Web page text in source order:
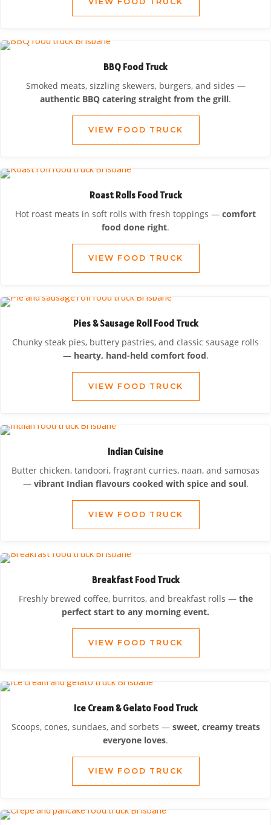
BBQ Food Truck
Smoked meats, sizzling skewers, burgers, and sides —
authentic BBQ catering straight from the grill.
VIEW FOOD TRUCK
Roast Rolls Food Truck
Hot roast meats in soft rolls with fresh toppings — comfort
food done right.
VIEW FOOD TRUCK
Pies & Sausage Roll Food Truck
Chunky steak pies, buttery pastries, and classic sausage rolls
— hearty, hand-held comfort food.
VIEW FOOD TRUCK
Indian Cuisine
Butter chicken, tandoori, fragrant curries, naan, and samosas
— vibrant Indian flavours cooked with spice and soul.
VIEW FOOD TRUCK
Breakfast Food Truck
Freshly brewed coffee, burritos, and breakfast rolls — the
perfect start to any morning event.
VIEW FOOD TRUCK
Ice Cream & Gelato Food Truck
Scoops, cones, sundaes, and sorbets — sweet, creamy treats
everyone loves.
VIEW FOOD TRUCK